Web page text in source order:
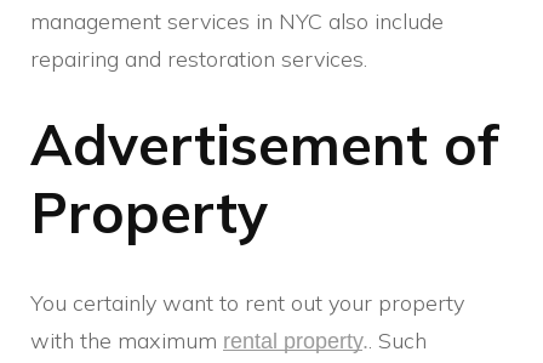
management services in NYC also include
repairing and restoration services.
Advertisement of
Property
You certainly want to rent out your property
with the maximum rental property.. Such